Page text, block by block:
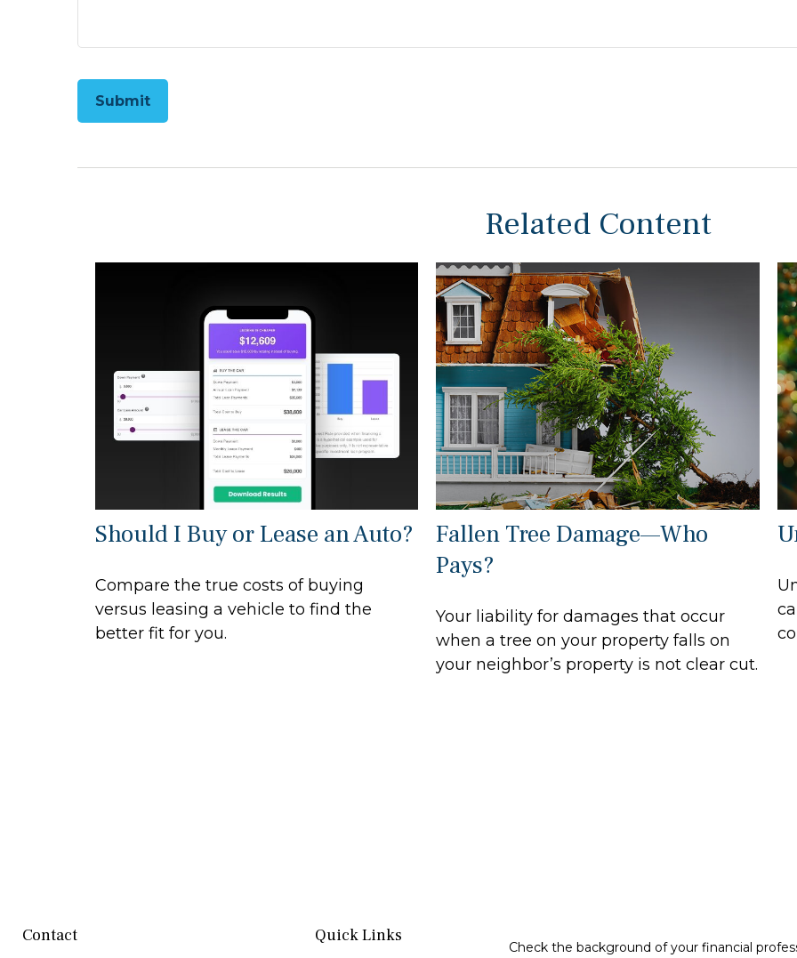
Related Content
Should I Buy or Lease an Auto?
Compare the true costs of buying
versus leasing a vehicle to find the
better fit for you.
Fallen Tree Damage—Who
Pays?
Your liability for damages that occur
when a tree on your property falls on
your neighbor’s property is not clear cut.
Contact Quick Links
Check the background of your financial